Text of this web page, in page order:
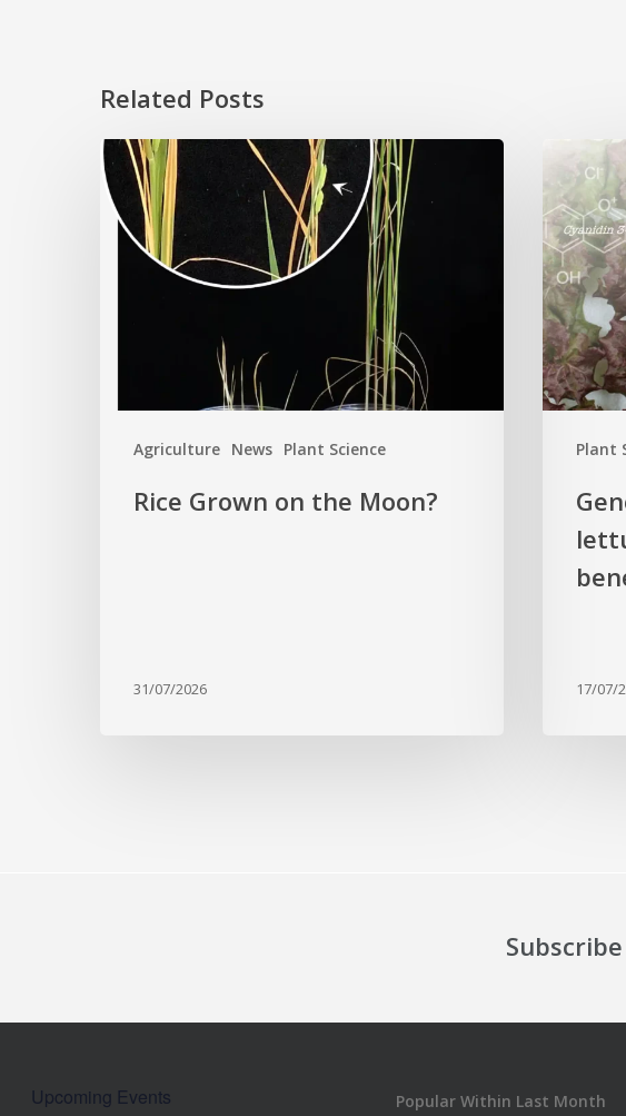
Related Posts
Agriculture News Plant Science
Rice
Grown
on
the
Moon?
Rice Grown on the Moon?
31/07/2026
Plant
Genome
editing
turns
red
lettuce
green
and
content
17/07/
Upcoming Events Popular Within Last Month